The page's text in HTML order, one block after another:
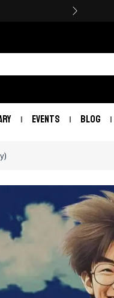
EVENTS BLOG